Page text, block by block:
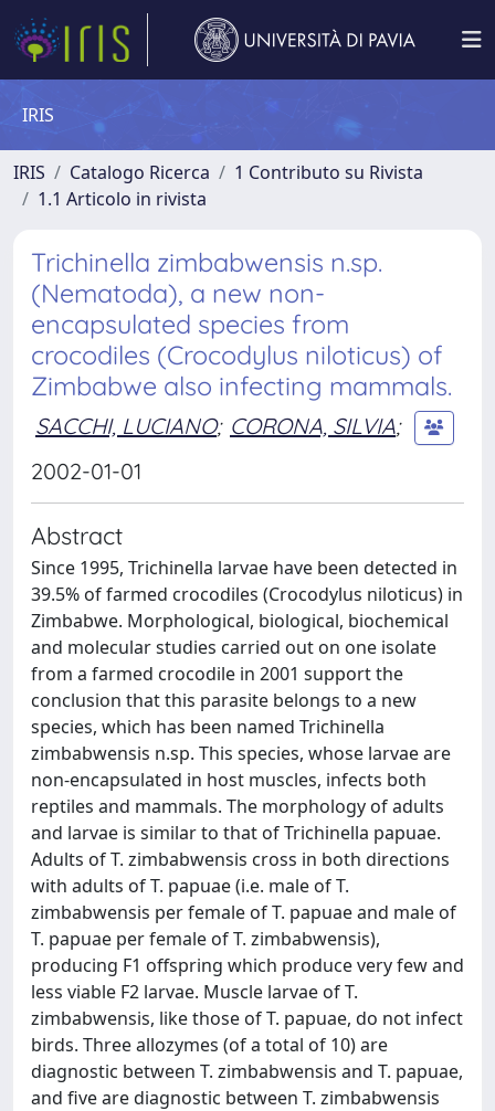
IRIS
IRIS Catalogo Ricerca
1 Contributo su Rivista
1.1 Articolo in rivista
Trichinella zimbabwensis n.sp.
(Nematoda), a new non-
encapsulated species from
crocodiles (Crocodylus niloticus) of
Zimbabwe also infecting mammals.
SACCHI, LUCIANO; CORONA, SILVIA;
2002-01-01
Abstract
Since 1995, Trichinella larvae have been detected in
39.5% of farmed crocodiles (Crocodylus niloticus) in
Zimbabwe. Morphological, biological, biochemical
and molecular studies carried out on one isolate
from a farmed crocodile in 2001 support the
conclusion that this parasite belongs to a new
species, which has been named Trichinella
zimbabwensis n.sp. This species, whose larvae are
non-encapsulated in host muscles, infects both
reptiles and mammals. The morphology of adults
and larvae is similar to that of Trichinella papuae.
Adults of T. zimbabwensis cross in both directions
with adults of T. papuae (i.e. male of T.
zimbabwensis per female of T. papuae and male of
T. papuae per female of T. zimbabwensis),
producing F1 offspring which produce very few and
less viable F2 larvae. Muscle larvae of T.
zimbabwensis, like those of T. papuae, do not infect
birds. Three allozymes (of a total of 10) are
diagnostic between T. zimbabwensis and T. papuae,
and five are diagnostic between T. zimbabwensis